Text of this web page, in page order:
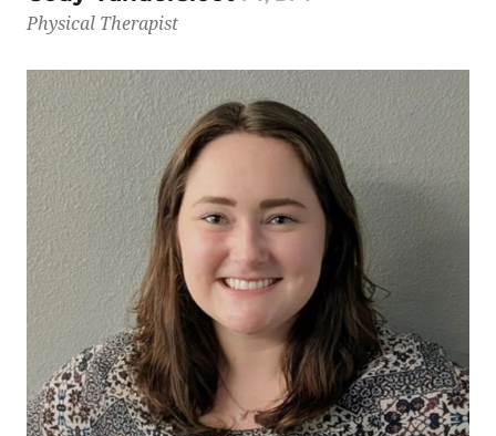
Physical Therapist